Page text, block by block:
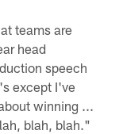
teams are
head
speech
except I've
winning ...
blah, blah."